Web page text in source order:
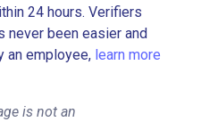
24 hours. Verifiers
never been easier and
an employee, learn more
is not an